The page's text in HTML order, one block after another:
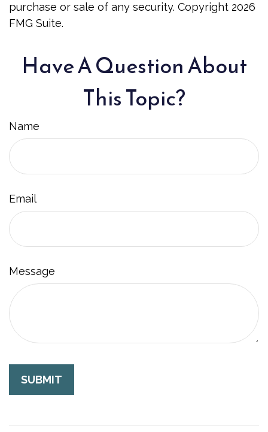
purchase or sale of any security. Copyright 2026
FMG Suite.
Have A Question About
This Topic?
Name
Email
Message